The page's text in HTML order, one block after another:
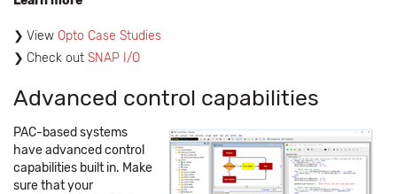
View Opto Case Studies
Check out SNAP I/O
Advanced control capabilities
PAC-based systems
have advanced control
capabilities built in. Make
sure that your